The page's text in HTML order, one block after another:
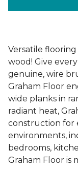
Versatile
wood! Give
genuine, wire
Graham Floor
wide planks in
radiant heat,
construction for
environments,
bedrooms,
Graham Floor is